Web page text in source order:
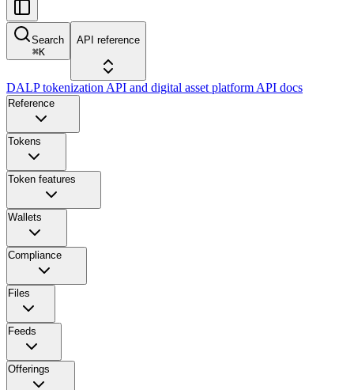
Search
⌘K
API reference
DALP tokenization API and digital asset platform API docs
Reference
Tokens
Token features
Wallets
Compliance
Files
Feeds
Offerings